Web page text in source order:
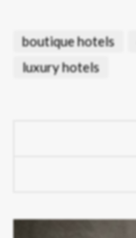
boutique hotels
luxury hotels